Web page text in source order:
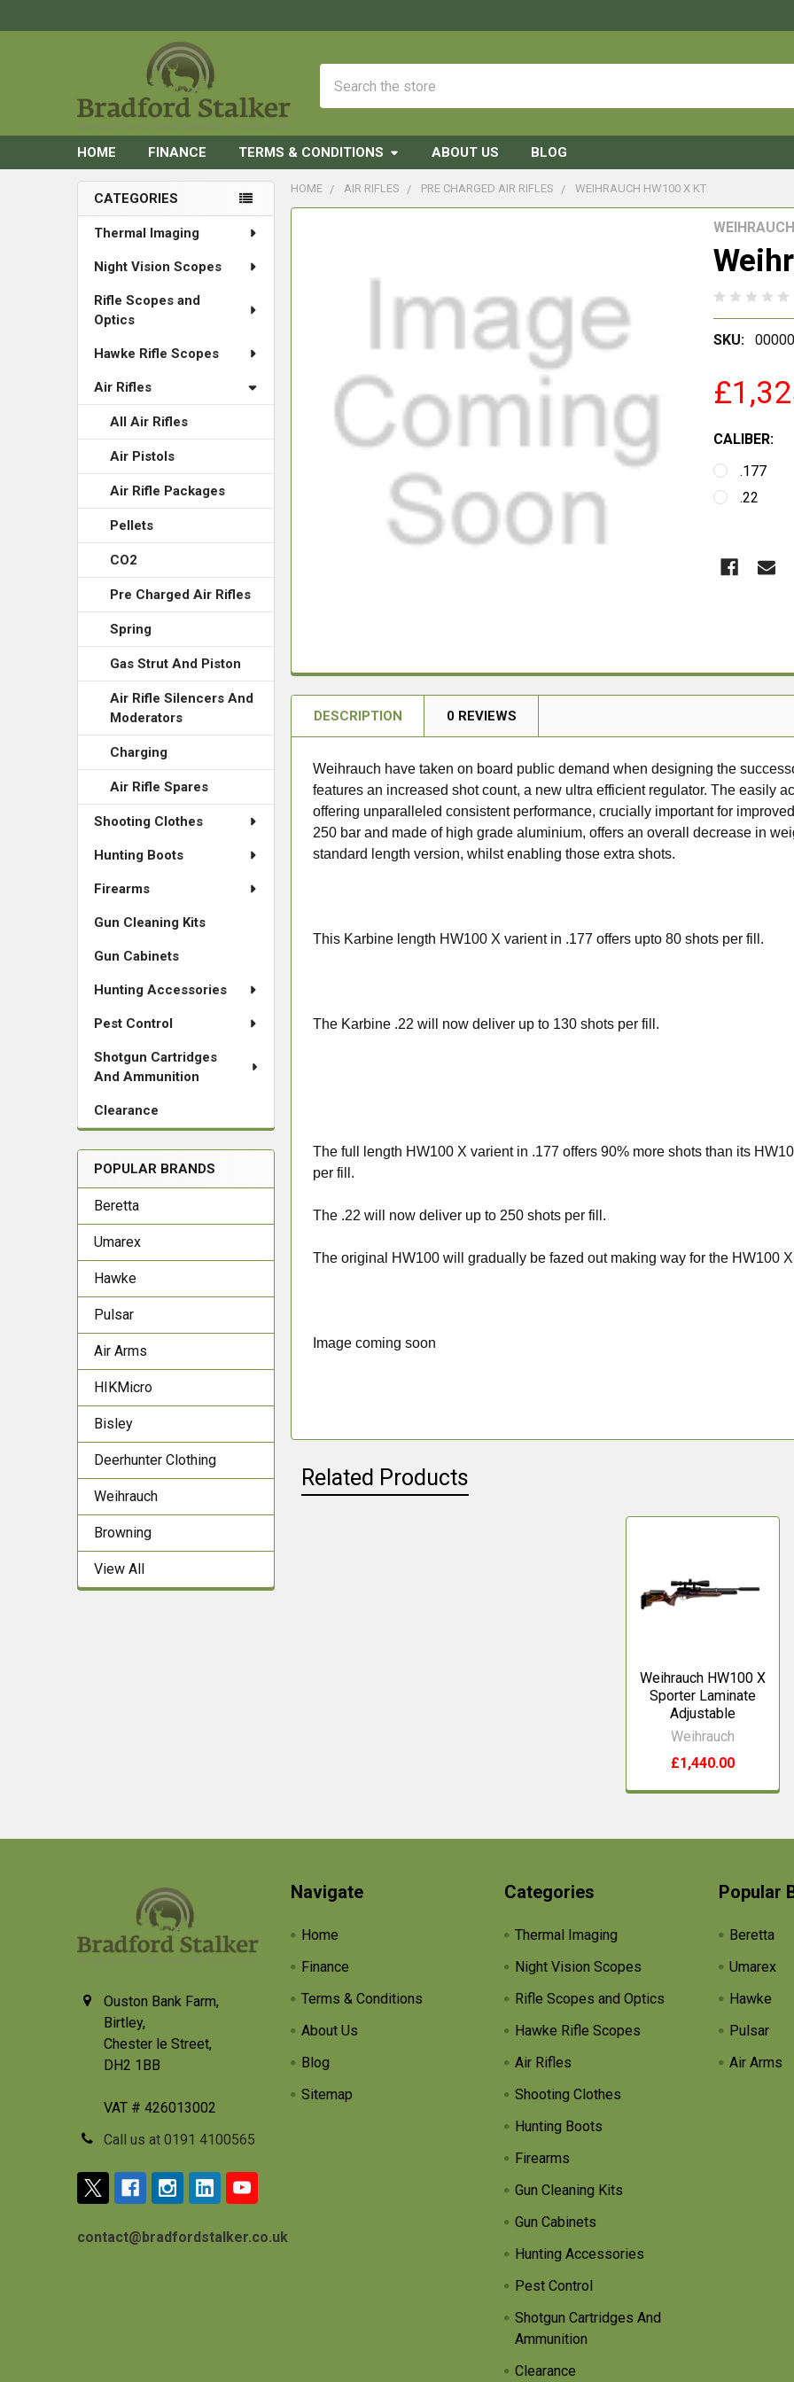
HOME FINANCE TERMS & CONDITIONS ABOUT US BLOG
Sidebar
CATEGORIES
Thermal Imaging
Night Vision Scopes
Rifle Scopes and
Optics
Hawke Rifle Scopes
Air Rifles
All Air Rifles
Air Pistols
Air Rifle Packages
Pellets
CO2
Pre Charged Air Rifles
Spring
Gas Strut And Piston
Air Rifle Silencers And
Moderators
Charging
Air Rifle Spares
Shooting Clothes
Hunting Boots
Firearms
Gun Cleaning Kits
Gun Cabinets
Hunting Accessories
Pest Control
Shotgun Cartridges
And Ammunition
Clearance
POPULAR BRANDS
Beretta
Umarex
Hawke
Pulsar
Air Arms
HIKMicro
Bisley
Deerhunter Clothing
Weihrauch
Browning
View All
HOME AIR RIFLES PRE CHARGED AIR RIFLES WEIHRAUCH HW100 X KT
WEIHRAUCH
SKU:
CALIBER:
.177
.22
SELECTED
TO CART
DESCRIPTION 0 REVIEWS
Weihrauch have taken on board public demand when designing the
features an increased shot count, a new ultra efficient regulator. The easily
offering unparalleled consistent performance, crucially important for
250 bar and made of high grade aluminium, offers an overall decrease in
standard length version, whilst enabling those extra shots.
This Karbine length HW100 X varient in .177 offers upto 80 shots per fill.
The Karbine .22 will now deliver up to 130 shots per fill.
The full length HW100 X varient in .177 offers 90% more shots than its
per fill.
The .22 will now deliver up to 250 shots per fill.
The original HW100 will gradually be fazed out making way for the HW100
Image coming soon
Related Products
Weihrauch HW100 X
Sporter Laminate
Adjustable
Weihrauch
£1,440.00
Ouston Bank Farm,
Birtley,
Chester le Street,
DH2 1BB
VAT # 426013002
Call us at 0191 4100565
contact@bradfordstalker.co.uk
Navigate
Home
Finance
Terms & Conditions
About Us
Blog
Sitemap
Categories
Thermal Imaging
Night Vision Scopes
Rifle Scopes and Optics
Hawke Rifle Scopes
Air Rifles
Shooting Clothes
Hunting Boots
Firearms
Gun Cleaning Kits
Gun Cabinets
Hunting Accessories
Pest Control
Shotgun Cartridges And
Ammunition
Clearance
Popular
Beretta
Umarex
Hawke
Pulsar
Air Arms